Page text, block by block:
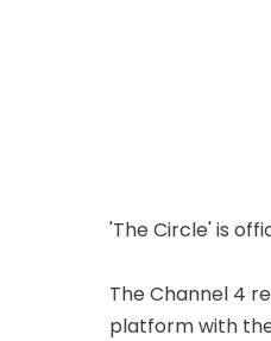
'The Circle' is
The Channel 4
platform with